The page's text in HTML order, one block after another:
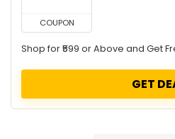
COUPON
Shop for ₹599 or Above and Get
GET